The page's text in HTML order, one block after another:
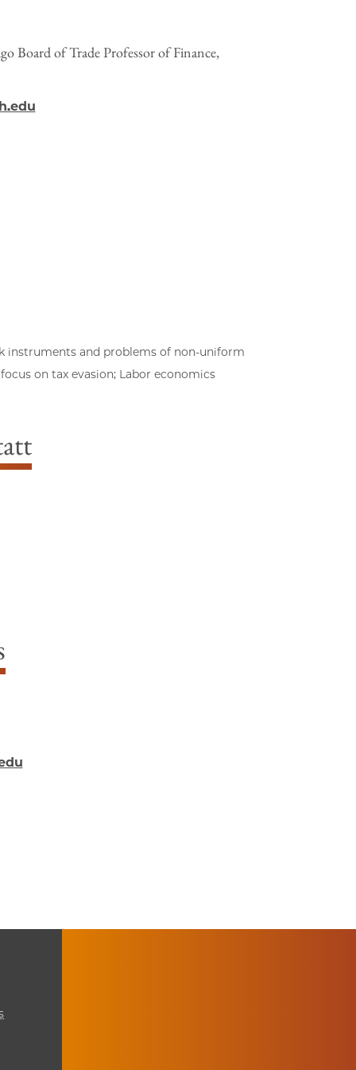
Board of Trade Professor of Finance,
instruments and problems of non-uniform
on tax evasion; Labor economics